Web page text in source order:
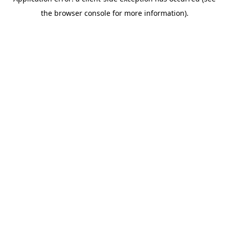
the browser console for more information).